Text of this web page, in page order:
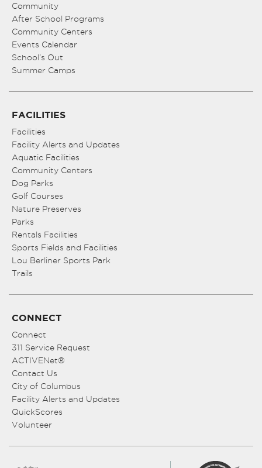
Community
After School Programs
Community Centers
Events Calendar
School’s Out
Summer Camps
FACILITIES
Facilities
Facility Alerts and Updates
Aquatic Facilities
Community Centers
Dog Parks
Golf Courses
Nature Preserves
Parks
Rentals Facilities
Sports Fields and Facilities
Lou Berliner Sports Park
Trails
CONNECT
Connect
311 Service Request
ACTIVENet®
Contact Us
City of Columbus
Facility Alerts and Updates
QuickScores
Volunteer